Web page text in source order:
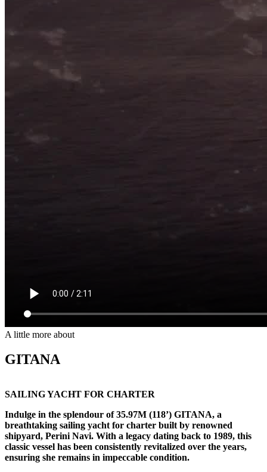
A little more about
GITANA
SAILING YACHT FOR CHARTER
Indulge in the splendour of 35.97M (118’) GITANA, a
breathtaking sailing yacht for charter built by renowned
shipyard, Perini Navi. With a legacy dating back to 1989, this
classic vessel has been consistently revitalized over the years,
ensuring she remains in impeccable condition.